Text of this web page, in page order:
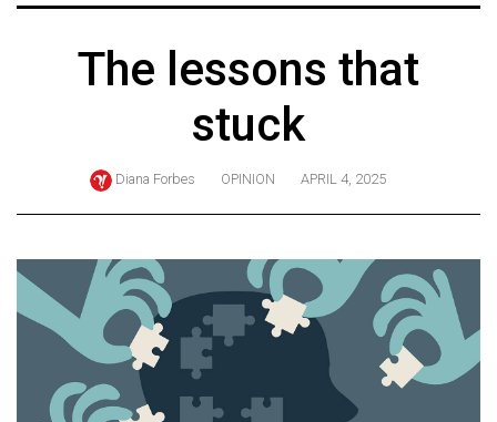
Exclusives
Volume
57
(2024/25)
The lessons that
stuck
Diana Forbes OPINION APRIL 4, 2025